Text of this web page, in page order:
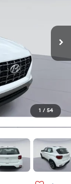
1 / 54